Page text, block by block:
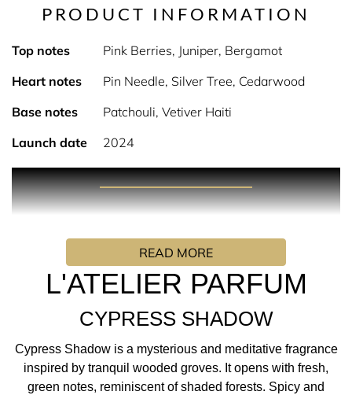
L'ATELIER PARFUM
CYPRESS SHADOW
Cypress Shadow is a mysterious and meditative fragrance
inspired by tranquil wooded groves. It opens with fresh,
green notes, reminiscent of shaded forests. Spicy and
PRODUCT INFORMATION
Top notes
Pink Berries, Juniper, Bergamot
Heart notes
Pin Needle, Silver Tree, Cedarwood
Base notes
Patchouli, Vetiver Haiti
Launch date
2024
PRODUCT DESCRIPTION
fragrance inspired by tranquil wooded groves. It opens
with fresh, green notes, reminiscent of shaded forests.
Spicy and woody undertones add complexity, evoking the
serene beauty of nature. As the scent unfolds, a subtle
warmth emerges, offering a grounding and
contemplative finish. Cypress Shadow is ideal for those
who seek a fragrance that feels introspective and
connected to the earth, making it a perfect companion for
quiet moments or deep reflection.
READ MORE